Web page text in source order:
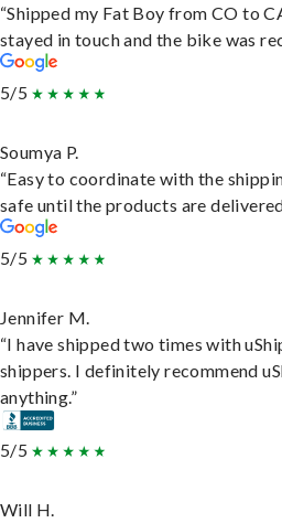
“Shipped my Fat Boy from CO to
stayed in touch and the bike was
5/5
Soumya P.
“Easy to coordinate with the
safe until the products are
5/5
Jennifer M.
“I have shipped two times with
shippers. I definitely recommend
anything.”
5/5
Will H.